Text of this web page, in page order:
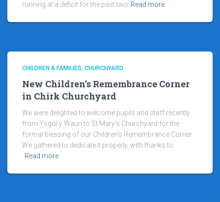
running at a deficit for the past two Read more
CHILDREN & FAMILIES CHURCHYARD
New Children’s Remembrance Corner
in Chirk Churchyard
We were delighted to welcome pupils and staff recently
from Ysgol y Waun to St Mary’s Churchyard for the
formal blessing of our Children’s Remembrance Corner.
We gathered to dedicate it properly, with thanks to
Read more